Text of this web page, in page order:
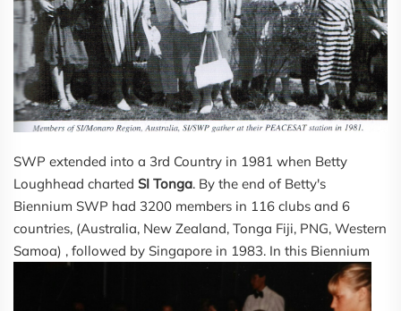
SWP extended into a 3rd Country in 1981 when Betty
Loughhead charted SI Tonga. By the end of Betty's
Biennium SWP had 3200 members in 116 clubs and 6
countries, (Australia, New Zealand, Tonga Fiji, PNG, Western
Samoa) , followed by Singapore in 1983. In this Biennium